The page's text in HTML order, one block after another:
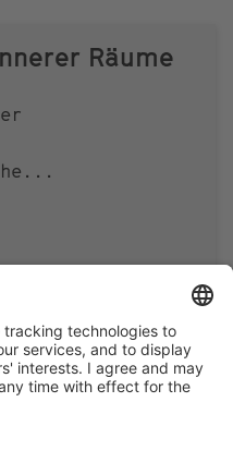
Räume
...